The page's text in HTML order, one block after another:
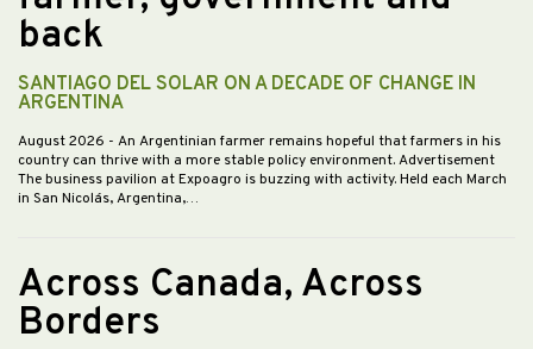
back
SANTIAGO DEL SOLAR ON A DECADE OF CHANGE IN
ARGENTINA
August 2026 - An Argentinian farmer remains hopeful that farmers in his
country can thrive with a more stable policy environment. Advertisement
The business pavilion at Expoagro is buzzing with activity. Held each March
in San Nicolás, Argentina,…
Across Canada, Across
Borders